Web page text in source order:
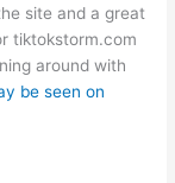
site and a great
tiktokstorm.com
around with
be seen on